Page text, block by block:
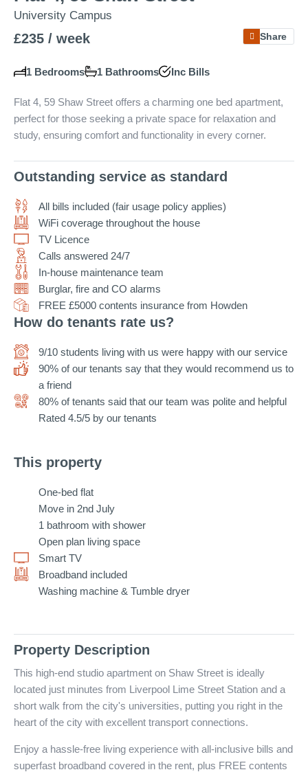
Projects
Why Choose Us?
FAQs
Blog
Google Reviews
University Campus
£235 / week Share
1 Bedrooms 1 Bathrooms Inc Bills
Flat 4, 59 Shaw Street offers a charming one bed apartment,
perfect for those seeking a private space for relaxation and
study, ensuring comfort and functionality in every corner.
Outstanding service as standard
All bills included (fair usage policy applies)
WiFi coverage throughout the house
TV Licence
Calls answered 24/7
In-house maintenance team
Burglar, fire and CO alarms
FREE £5000 contents insurance from Howden
How do tenants rate us?
9/10 students living with us were happy with our service
90% of our tenants say that they would recommend us to
a friend
80% of tenants said that our team was polite and helpful
Rated 4.5/5 by our tenants
This property
One-bed flat
Move in 2nd July
1 bathroom with shower
Open plan living space
Smart TV
Broadband included
Washing machine & Tumble dryer
Property Description
This high-end studio apartment on Shaw Street is ideally
located just minutes from Liverpool Lime Street Station and a
short walk from the city's universities, putting you right in the
heart of the city with excellent transport connections.
Enjoy a hassle-free living experience with all-inclusive bills and
superfast broadband covered in the rent, plus FREE contents